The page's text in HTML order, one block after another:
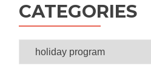
CATEGORIES
Categories